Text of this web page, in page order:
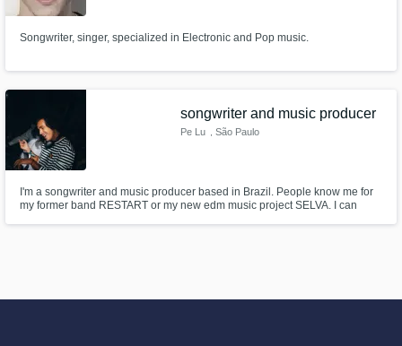
Songwriter, singer, specialized in Electronic and Pop music.
songwriter and music producer
Pe Lu , São Paulo
I'm a songwriter and music producer based in Brazil. People know me for
my former band RESTART or my new edm music project SELVA. I can